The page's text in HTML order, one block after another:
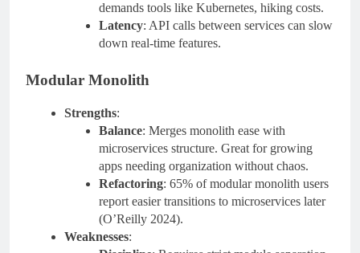
demands tools like Kubernetes, hiking costs.
Latency: API calls between services can slow
down real-time features.
Modular Monolith
Strengths:
Balance: Merges monolith ease with
microservices structure. Great for growing
apps needing organization without chaos.
Refactoring: 65% of modular monolith users
report easier transitions to microservices later
(O’Reilly 2024).
Weaknesses: